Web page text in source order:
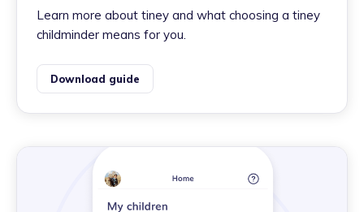
Learn more about tiney and what choosing a tiney
childminder means for you.
Download guide